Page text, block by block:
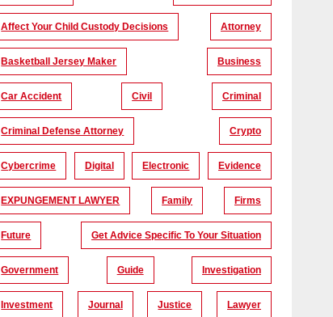
Affect Your Child Custody Decisions Attorney
Basketball Jersey Maker Business
Car Accident Civil Criminal
Criminal Defense Attorney Crypto
Cybercrime Digital Electronic Evidence
EXPUNGEMENT LAWYER Family Firms
Future Get Advice Specific To Your Situation
Government Guide Investigation
Investment Journal Justice Lawyer